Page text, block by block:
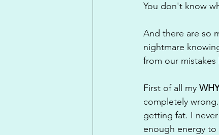
You don't know
And there are so
nightmare
from our
First of all my
completely
getting fat. I
enough energy